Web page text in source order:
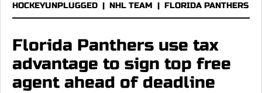
HOCKEYUNPLUGGED | NHL TEAM | FLORIDA PANTHERS
Florida Panthers use tax
advantage to sign top free
agent ahead of deadline